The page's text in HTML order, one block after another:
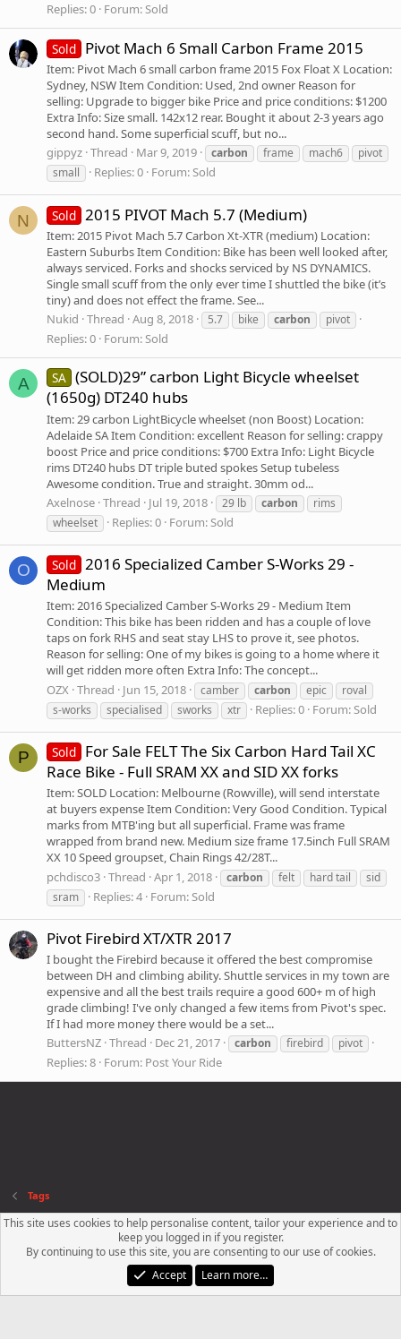
Replies: 0 Forum:Sold
Sold Pivot Mach 6 Small Carbon Frame 2015
Item: Pivot Mach 6 small carbon frame 2015 Fox Float X Location:
Sydney, NSW Item Condition: Used, 2nd owner Reason for
selling: Upgrade to bigger bike Price and price conditions: $1200
Extra Info: Size small. 142x12 rear. Bought it about 2-3 years ago
second hand. Some superficial scuff, but no...
gippyz Thread Mar 9, 2019 carbon frame mach6
pivot
small
Replies: 0 Forum:Sold
N Sold 2015 PIVOT Mach 5.7 (Medium)
Item: 2015 Pivot Mach 5.7 Carbon Xt-XTR (medium) Location:
Eastern Suburbs Item Condition: Bike has been well looked after,
always serviced. Forks and shocks serviced by NS DYNAMICS.
Single small scuff from the only ever time I shuttled the bike (it’s
tiny) and does not effect the frame. See...
Nukid Thread Aug 8, 2018 5.7 bike carbon pivot
Replies: 0 Forum:Sold
A SA (SOLD)29” carbon Light Bicycle wheelset
(1650g) DT240 hubs
Item: 29 carbon LightBicycle wheelset (non Boost) Location:
Adelaide SA Item Condition: excellent Reason for selling: crappy
boost Price and price conditions: $700 Extra Info: Light Bicycle
rims DT240 hubs DT triple buted spokes Setup tubeless
Awesome condition. True and straight. 30mm od...
Axelnose Thread Jul 19, 2018 29 lb carbon
rims
wheelset
Replies: 0 Forum:Sold
O Sold 2016 Specialized Camber S-Works 29 -
Medium
Item: 2016 Specialized Camber S-Works 29 - Medium Item
Condition: This bike has been ridden and has a couple of love
taps on fork RHS and seat stay LHS to prove it, see photos.
Reason for selling: One of my bikes is going to a home where it
will get ridden more often Extra Info: The concept...
OZX Thread Jun 15, 2018 camber carbon epic
roval
s-works
specialised sworks xtr Replies: 0 Forum:Sold
P Sold For Sale FELT The Six Carbon Hard Tail XC
Race Bike - Full SRAM XX and SID XX forks
Item: SOLD Location: Melbourne (Rowville), will send interstate
at buyers expense Item Condition: Very Good Condition. Typical
marks from MTB'ing but all superficial. Frame was frame
wrapped from brand new. Medium size frame 17.5inch Full SRAM
XX 10 Speed groupset, Chain Rings 42/28T...
pchdisco3 Thread Apr 1, 2018 carbon felt hard tail
sid
sram
Replies: 4 Forum: Sold
Pivot Firebird XT/XTR 2017
I bought the Firebird because it offered the best compromise
between DH and climbing ability. Shuttle services in my town are
expensive and all the best trails require a good 600+ m of high
grade climbing! I've only changed a few items from Pivot's spec.
If I had more money there would be a set...
ButtersNZ Thread Dec 21, 2017 carbon firebird pivot
Replies: 8 Forum: Post Your Ride
Tags
Terms and rules Privacy policy Help
S
Community platform by XenForo® © 2010-2023 XenForo Ltd.
© Jason Axelrod of8WAYRUN
This site uses cookies to help personalise content, tailor your experience and to
keep you logged in if you register.
By continuing to use this site, you are consenting to our use of cookies.
Accept
Learn more…